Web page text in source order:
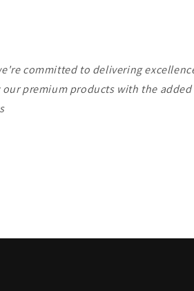
committed to delivering
our premium products with the